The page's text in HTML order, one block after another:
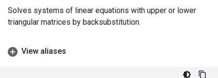
Solves systems of linear equations with upper or lower
triangular matrices by backsubstitution.
View aliases